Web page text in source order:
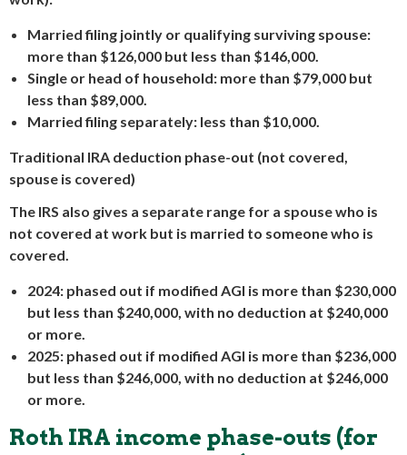
Married filing jointly or qualifying surviving spouse:
more than $126,000 but less than $146,000.
Single or head of household: more than $79,000 but
less than $89,000.
Married filing separately: less than $10,000.
Traditional IRA deduction phase-out (not covered,
spouse is covered)
The IRS also gives a separate range for a spouse who is
not covered at work but is married to someone who is
covered.
2024: phased out if modified AGI is more than $230,000
but less than $240,000, with no deduction at $240,000
or more.
2025: phased out if modified AGI is more than $236,000
but less than $246,000, with no deduction at $246,000
or more.
Roth IRA income phase-outs (for